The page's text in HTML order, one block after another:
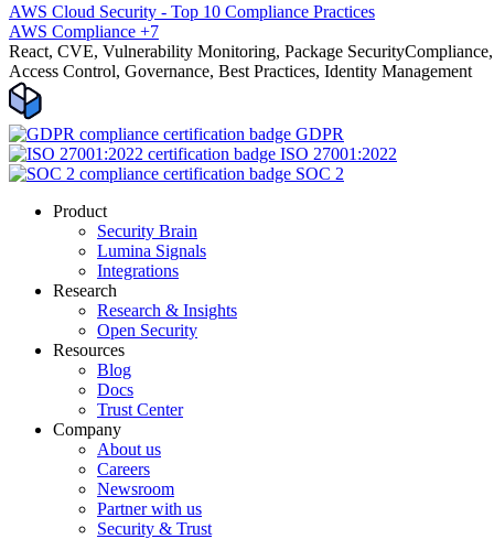
AWS Cloud Security - Top 10 Compliance Practices
AWS Compliance +7
React, CVE, Vulnerability Monitoring, Package Security
Access Control, Governance, Best Practices, Identity Management
GDPR
ISO 27001:2022
SOC 2
Product
Security Brain
Lumina Signals
Integrations
Research
Research & Insights
Open Security
Resources
Blog
Docs
Trust Center
Company
About us
Careers
Newsroom
Partner with us
Security & Trust